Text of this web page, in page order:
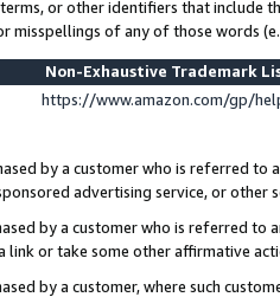
or other identifiers that include
misspellings of any of those words
Non-Exhaustive Trademark
https://www.amazon.com/gp/
by a customer who is referred to
advertising service, or other
by a customer who is referred to
link or take some other affirmative
by a customer, where such